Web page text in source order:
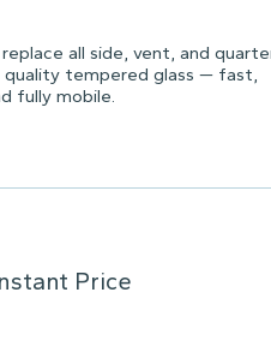
all side, vent, and
quality tempered glass — fast,
fully mobile.
Price